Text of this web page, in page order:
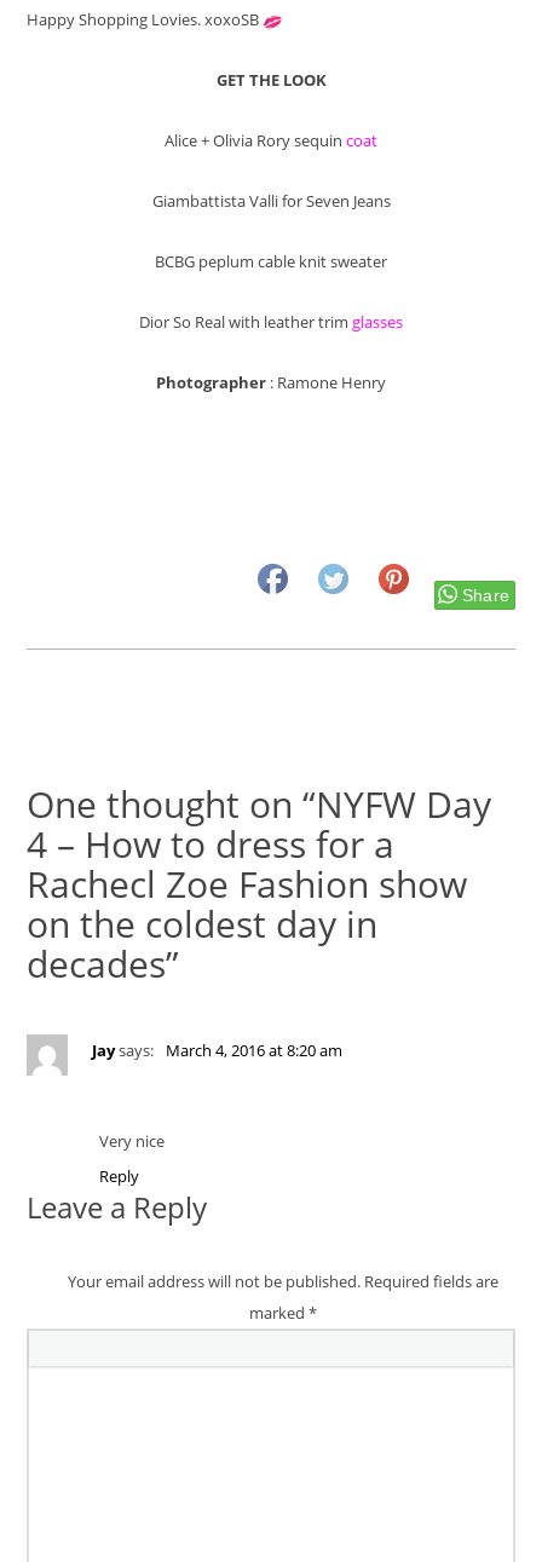
Happy Shopping Lovies. xoxoSB
GET THE LOOK
Alice + Olivia Rory sequin coat
Giambattista Valli for Seven Jeans
BCBG peplum cable knit sweater
Dior So Real with leather trim glasses
Photographer : Ramone Henry
Share
One thought on “NYFW Day
4 – How to dress for a
Rachecl Zoe Fashion show
on the coldest day in
decades”
Jaysays: March 4, 2016 at 8:20 am
Very nice
Reply
Leave a Reply
Your email address will not be published. Required fields are
marked *